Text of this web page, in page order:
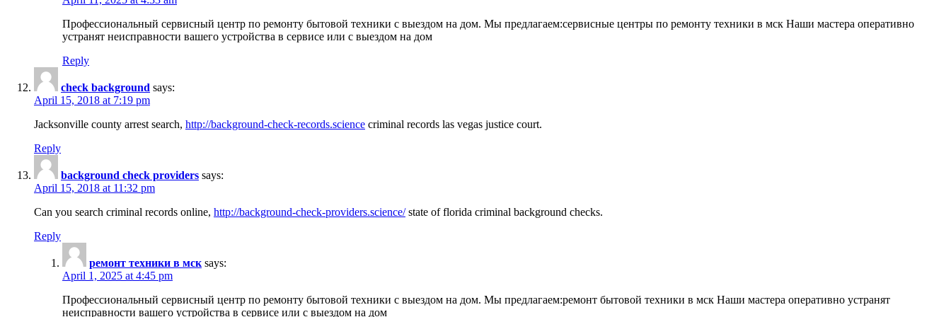
Профессиональный сервисный центр по ремонту бытовой техники с выездом на дом. Мы предлагаем:сервисные центры по ремонту техники в мск Наши мастера оперативно
устранят неисправности вашего устройства в сервисе или с выездом на дом
Reply
check background says:
April 15, 2018 at 7:19 pm
Jacksonville county arrest search, http://background-check-records.science criminal records las vegas justice court.
Reply
background check providers says:
April 15, 2018 at 11:32 pm
Can you search criminal records online, http://background-check-providers.science/state of florida criminal background checks.
Reply
ремонт техники в мск says:
April 1, 2025 at 4:45 pm
Профессиональный сервисный центр по ремонту бытовой техники с выездом на дом. Мы предлагаем:ремонт бытовой техники в мск Наши мастера оперативно устранят
неисправности вашего устройства в сервисе или с выездом на дом